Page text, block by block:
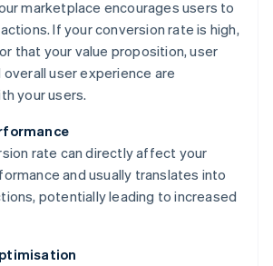
marketplace encourages users to
If your conversion rate is high,
that your value proposition, user
user experience are
your users.
rate can directly affect your
and usually translates into
potentially leading to increased